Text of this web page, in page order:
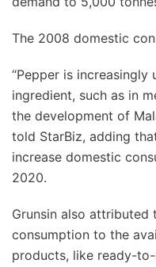
The 2008 domestic
“Pepper is
ingredient, such as in
the development of
told StarBiz, adding
increase domestic
2020.
Grunsin also
consumption to the
products, like ready-